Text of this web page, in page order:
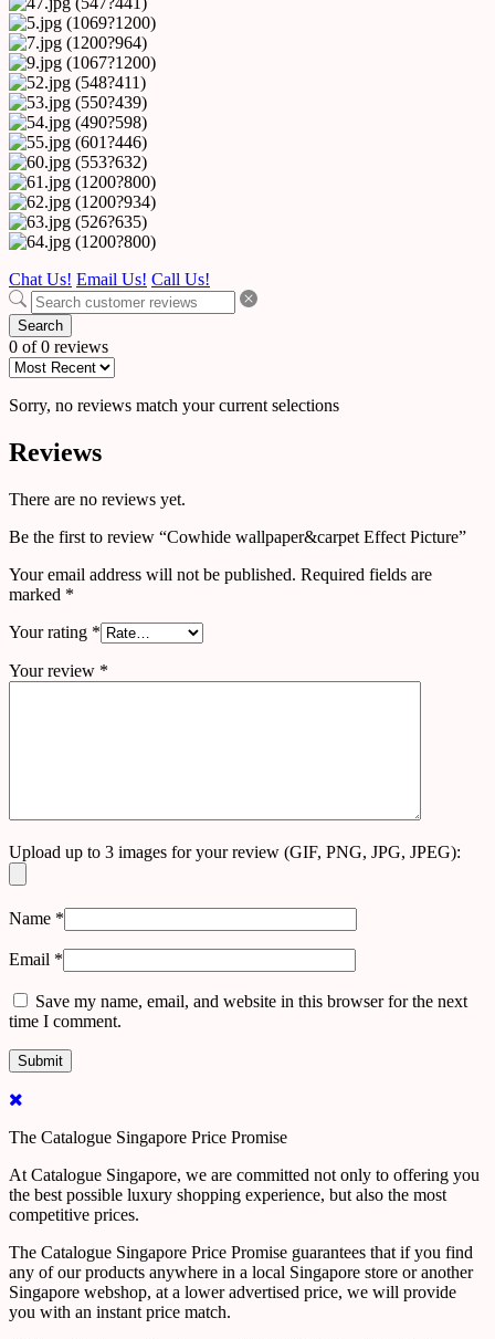
Chat Us! Email Us! Call Us!
Search
0 of 0 reviews
Sorry, no reviews match your current selections
Reviews
There are no reviews yet.
Be the first to review “Cowhide wallpaper&carpet Effect Picture”
Your email address will not be published. Required fields are
marked *
Your rating *
Your review *
Upload up to 3 images for your review (GIF, PNG, JPG, JPEG):
Name *
Email *
Save my name, email, and website in this browser for the next
time I comment.
The Catalogue Singapore Price Promise
At Catalogue Singapore, we are committed not only to offering you
the best possible luxury shopping experience, but also the most
competitive prices.
The Catalogue Singapore Price Promise guarantees that if you find
any of our products anywhere in a local Singapore store or another
Singapore webshop, at a lower advertised price, we will provide
you with an instant price match.